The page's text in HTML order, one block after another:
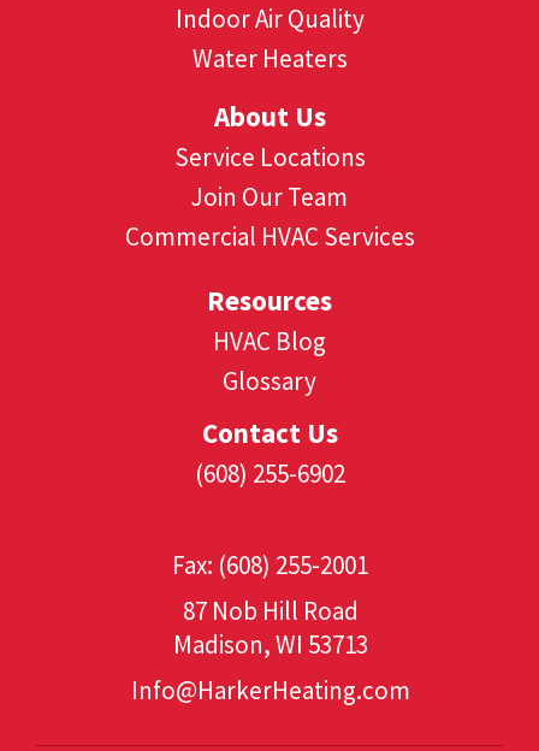
Indoor Air Quality
Water Heaters
About Us
Service Locations
Join Our Team
Commercial HVAC Services
Resources
HVAC Blog
Glossary
Contact Us
(608) 255-6902
Fax: (608) 255-2001
87 Nob Hill Road
Madison, WI 53713
Info@HarkerHeating.com